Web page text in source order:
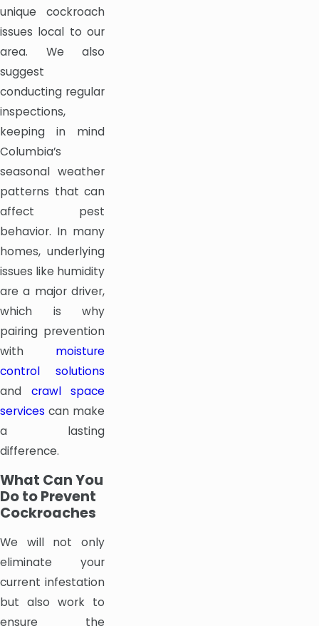
unique cockroach
issues local to our
area. We also
suggest
conducting regular
inspections,
keeping in mind
Columbia’s
seasonal weather
patterns that can
affect pest
behavior. In many
homes, underlying
issues like humidity
are a major driver,
which is why
pairing prevention
with moisture
control solutions
and crawl space
services can make
a lasting
difference.
What Can You
Do to Prevent
Cockroaches
We will not only
eliminate your
current infestation
but also work to
ensure the